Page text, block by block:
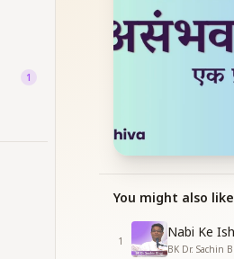
1
You might also like
1
Nabi Ke
BK Dr. Sachin